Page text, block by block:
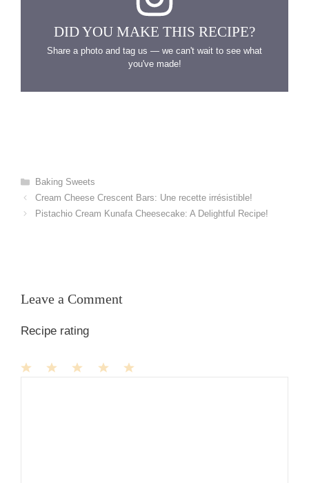
DID YOU MAKE THIS RECIPE?
Share a photo and tag us — we can't wait to see what
you've made!
Categories
Baking Sweets
Cream Cheese Crescent Bars: Une recette irrésistible!
Pistachio Cream Kunafa Cheesecake: A Delightful Recipe!
Leave a Comment
Recipe rating